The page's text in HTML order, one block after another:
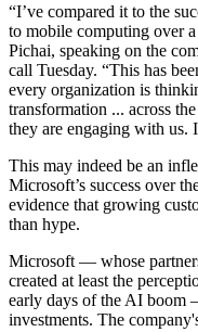
“I’ve compared it to the
to mobile computing over a
Pichai, speaking on the
call Tuesday. “This has
every organization is
transformation ... across
they are engaging with
This may indeed be an
Microsoft’s success over
evidence that growing
than hype.
Microsoft — whose
created at least the
early days of the AI boom
investments. The